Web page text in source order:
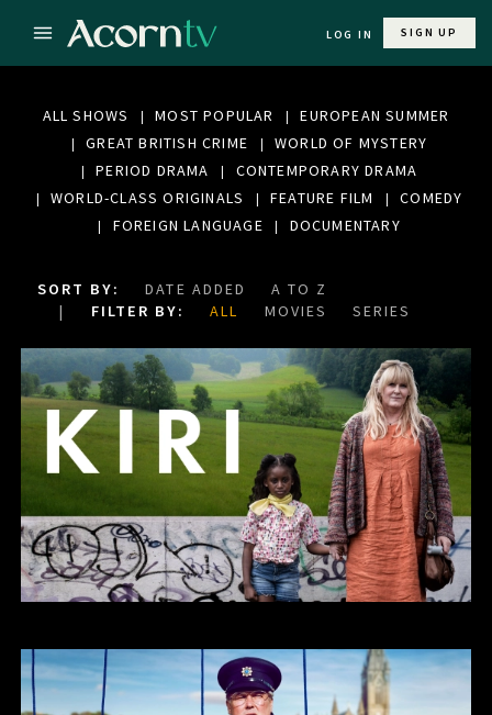
LOG IN SIGN UP
ALL SHOWS MOST POPULAR
EUROPEAN SUMMER
GREAT BRITISH CRIME
WORLD OF MYSTERY
PERIOD DRAMA
CONTEMPORARY DRAMA
WORLD-CLASS ORIGINALS
FEATURE FILM
COMEDY
FOREIGN LANGUAGE
DOCUMENTARY
SORT BY: DATE ADDED
A TO Z
FILTER BY:
ALL MOVIES SERIES